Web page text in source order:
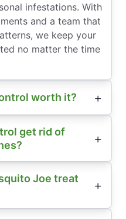
infestations. With
and a team that
we keep your
no matter the time
worth it?
get rid of
Joe treat